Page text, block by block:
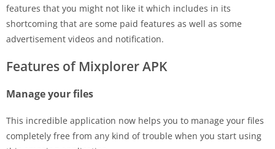
features that you might not like it which includes in its
shortcoming that are some paid features as well as some
advertisement videos and notification.
Features of Mixplorer APK
Manage your files
This incredible application now helps you to manage your files
completely free from any kind of trouble when you start using